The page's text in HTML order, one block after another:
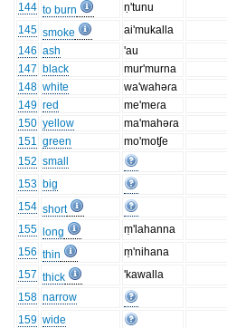
144 to burn
ṇ'tunu
145 smoke
ai'mukalla
146 ash
'au
147 black
mur'murna
148 white
wa'wahəɾa
149 red
me'meɾa
150 yellow
ma'mahəɾa
151 green
mo'motʃe
152 small
153 big
154 short
155
long
ṃ'lahanna
156 thin
ṃ'nihana
157 thick
'kawalla
158 narrow
159 wide